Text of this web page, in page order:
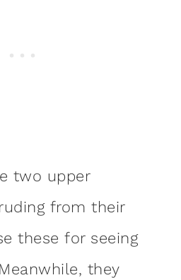
two upper
from their
these for seeing
they